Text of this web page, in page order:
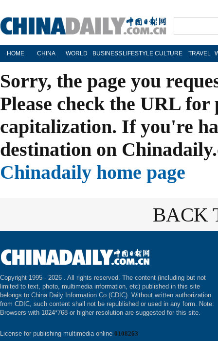
HOME CHINA WORLD BUSINESS LIFESTYLE CULTURE TRAVEL
Sorry, the page you
Please check the URL
capitalization. If you're
destination on
Chinadaily home page
BACK
Copyright 1995 - 2026 . All rights reserved. The content (including but not
limited to text, photo, multimedia information, etc) published in this site
belongs to China Daily Information Co (CDIC). Without written authorization
from CDIC, such content shall not be republished or used in any form. Note:
Browsers with 1024*768 or higher resolution are suggested for this site.
License for publishing multimedia online 0108263